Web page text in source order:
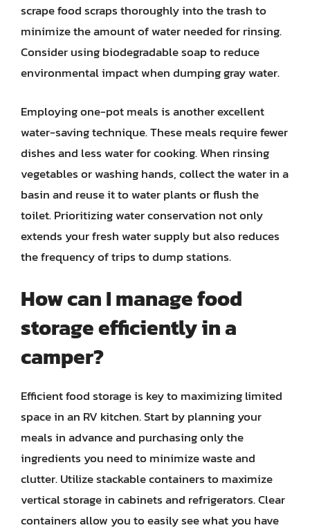
scrape food scraps thoroughly into the trash to
minimize the amount of water needed for rinsing.
Consider using biodegradable soap to reduce
environmental impact when dumping gray water.
Employing one-pot meals is another excellent
water-saving technique. These meals require fewer
dishes and less water for cooking. When rinsing
vegetables or washing hands, collect the water in a
basin and reuse it to water plants or flush the
toilet. Prioritizing water conservation not only
extends your fresh water supply but also reduces
the frequency of trips to dump stations.
How can I manage food
storage efficiently in a
camper?
Efficient food storage is key to maximizing limited
space in an RV kitchen. Start by planning your
meals in advance and purchasing only the
ingredients you need to minimize waste and
clutter. Utilize stackable containers to maximize
vertical storage in cabinets and refrigerators. Clear
containers allow you to easily see what you have